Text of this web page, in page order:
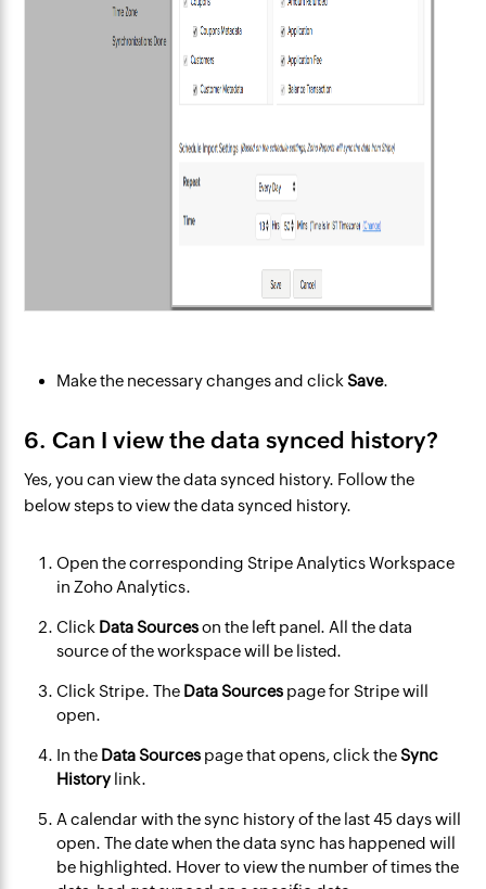
Make the necessary changes and clickSave.
6. Can I view the data synced history?
Yes, you can view the data synced history. Follow the
below steps to view the data synced history.
Open the corresponding Stripe Analytics Workspace
in Zoho Analytics.
Click Data Sourceson the left panel. All the data
source of the workspace will be listed.
Click Stripe. The Data Sources page for Stripe will
open.
In the Data Sources page that opens, click theSync
History link.
A calendar with the sync history of the last 45 days will
open. The date when the data sync has happened will
be highlighted. Hover to view the number of times the